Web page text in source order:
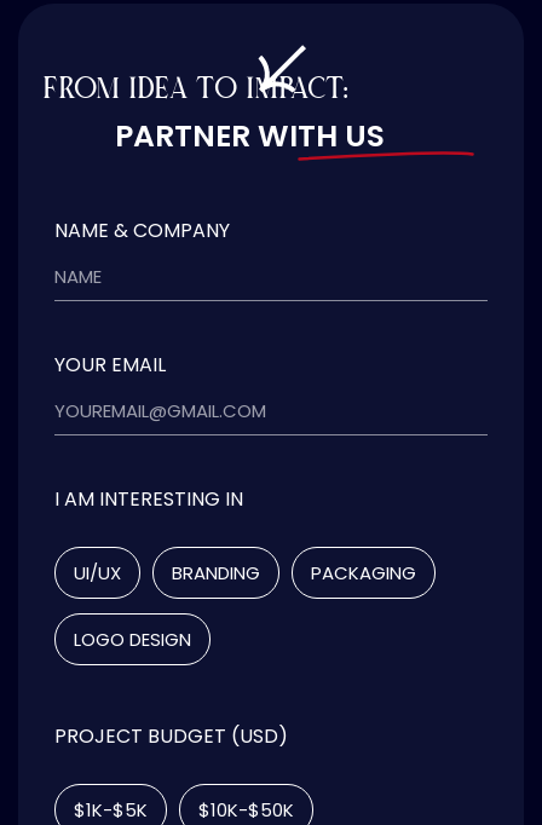
FROM IDEA TO IMPACT:
PARTNER WITH US
NAME & COMPANY
YOUR EMAIL
I AM INTERESTING IN
UI/UX BRANDING PACKAGING
LOGO DESIGN
PROJECT BUDGET (USD)
$1K-$5K $10K-$50K